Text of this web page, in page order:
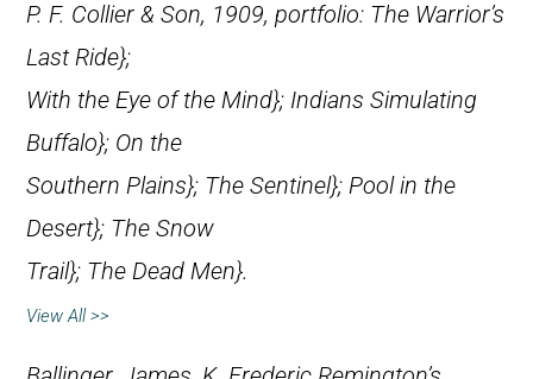
P. F. Collier & Son, 1909, portfolio: The Warrior’s
Last Ride};
With the Eye of the Mind}; Indians Simulating
Buffalo}; On the
Southern Plains}; The Sentinel}; Pool in the
Desert}; The Snow
Trail}; The Dead Men}.
View All >>